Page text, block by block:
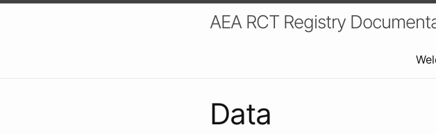
AEA RCT Registry
Data